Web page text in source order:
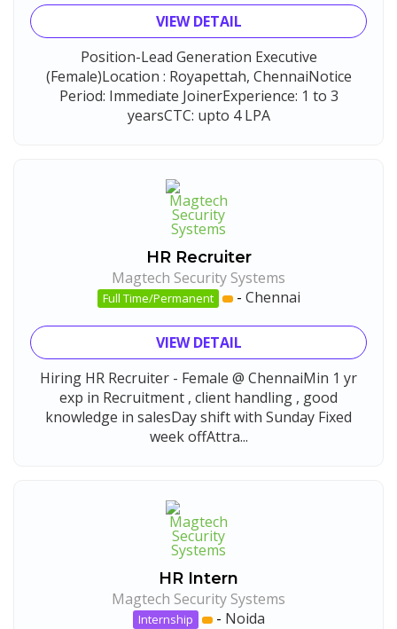
VIEW DETAIL
Position-Lead Generation Executive
(Female)Location : Royapettah, ChennaiNotice
Period: Immediate JoinerExperience: 1 to 3
yearsCTC: upto 4 LPA
HR Recruiter
Magtech Security Systems
Full Time/Permanent - Chennai
VIEW DETAIL
Hiring HR Recruiter - Female @ ChennaiMin 1 yr
exp in Recruitment , client handling , good
knowledge in salesDay shift with Sunday Fixed
week offAttra...
HR Intern
Magtech Security Systems
Internship - Noida